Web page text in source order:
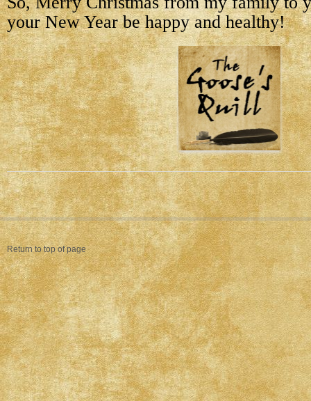
your New Year be happy and healthy!
Return to top of page